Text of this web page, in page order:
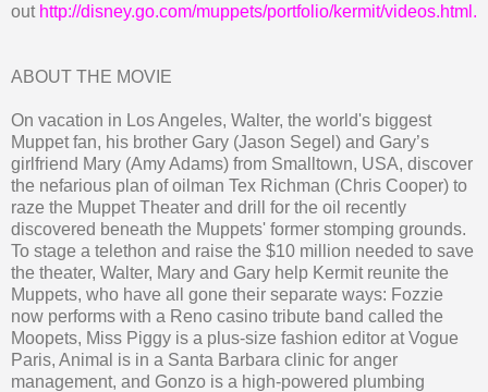
out http://disney.go.com/muppets/portfolio/kermit/videos.html .
ABOUT THE MOVIE
On vacation in Los Angeles, Walter, the world's biggest
Muppet fan, his brother Gary (Jason Segel) and Gary’s
girlfriend Mary (Amy Adams) from Smalltown, USA, discover
the nefarious plan of oilman Tex Richman (Chris Cooper) to
raze the Muppet Theater and drill for the oil recently
discovered beneath the Muppets' former stomping grounds.
To stage a telethon and raise the $10 million needed to save
the theater, Walter, Mary and Gary help Kermit reunite the
Muppets, who have all gone their separate ways: Fozzie
now performs with a Reno casino tribute band called the
Moopets, Miss Piggy is a plus-size fashion editor at Vogue
Paris, Animal is in a Santa Barbara clinic for anger
management, and Gonzo is a high-powered plumbing